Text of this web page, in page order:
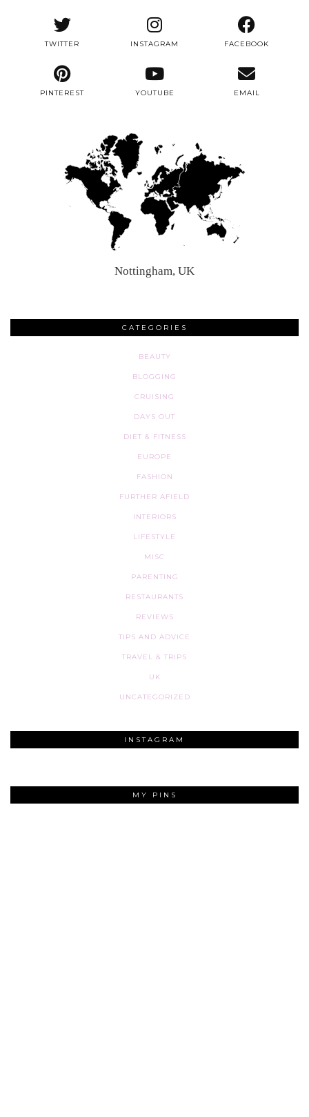
TWITTER INSTAGRAM FACEBOOK
PINTEREST YOUTUBE EMAIL
Nottingham, UK
CATEGORIES
BEAUTY
BLOGGING
CRUISING
DAYS OUT
DIET & FITNESS
EUROPE
FASHION
FURTHER AFIELD
INTERIORS
LIFESTYLE
MISC
PARENTING
RESTAURANTS
REVIEWS
TIPS AND ADVICE
TRAVEL & TRIPS
UK
UNCATEGORIZED
INSTAGRAM
MY PINS